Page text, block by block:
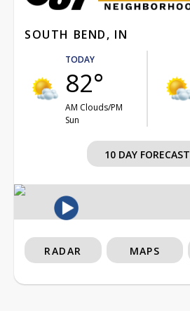
SOUTH BEND, IN
TODAY
82°
AM Clouds/PM
Sun
10 DAY FORECAST
RADAR MAPS